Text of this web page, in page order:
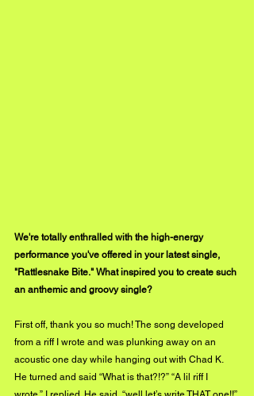
We're totally enthralled with the high-energy
performance you've offered in your latest single,
"Rattlesnake Bite." What inspired you to create such
an anthemic and groovy single?
First off, thank you so much! The song developed
from a riff I wrote and was plunking away on an
acoustic one day while hanging out with Chad K.
He turned and said “What is that?!?” “A lil riff I